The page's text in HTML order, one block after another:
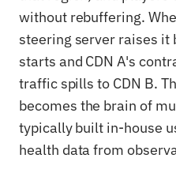
without rebuffering.
steering server raises it
starts and CDN A's
traffic spills to CDN B.
becomes the brain of
typically built in-house
health data from